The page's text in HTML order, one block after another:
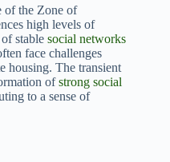
of the Zone of
high levels of
stable social networks
face challenges
housing. The transient
ofstrong social
to a sense of